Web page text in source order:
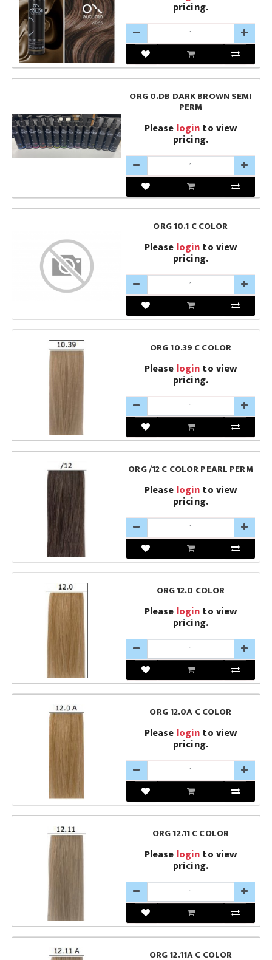
pricing.
ORG 0.DB DARK BROWN SEMI
PERM
Please loginto view
pricing.
ORG 10.1 C COLOR
Please loginto view
pricing.
ORG 10.39 C COLOR
Please loginto view
pricing.
ORG /12 C COLOR PEARL PERM
Please loginto view
pricing.
ORG 12.0 COLOR
Please loginto view
pricing.
ORG 12.0A C COLOR
Please loginto view
pricing.
ORG 12.11 C COLOR
Please loginto view
pricing.
ORG 12.11A C COLOR